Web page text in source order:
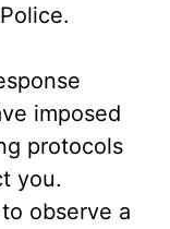
imposed
protocols
you.
observe a